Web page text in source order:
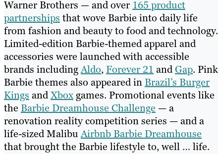
Warner Brothers — and over 165 product
partnerships that wove Barbie into daily life
from fashion and beauty to food and technology.
Limited-edition Barbie-themed apparel and
accessories were launched with accessible
brands includingAldo,Forever 21 andGap. Pink
Barbie themes also appeared in Brazil’s Burger
Kings andXbox games. Promotional events like
the Barbie Dreamhouse Challenge — a
renovation reality competition series — and a
life-sized MalibuAirbnb Barbie Dreamhouse
that brought the Barbie lifestyle to, well … life.